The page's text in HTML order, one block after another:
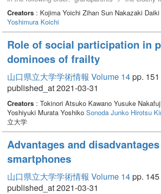
the students’ perception of the older adults was
grandparents,” “pleasant activity with the elderly
the elderly,” and “contents of various media for
grandparents and older people in the community
positive perception of the elderly for students.
Creators: Kojima Yoichi Zihan Sun Nakazaki
Yoshimura Koichi
Role of social participation in
dominoes of frailty
山口県立大学学術情報 Volume 14pp. 151
published_at 2021-03-31
Creators: Tokinori Atsuko Kawano Yusuke
Yoshiyuki Murata Yoshiko Sonoda Junko Hirotsu
立大学
Advantages and
smartphones
山口県立大学学術情報 Volume 14pp. 145
published_at 2021-03-31